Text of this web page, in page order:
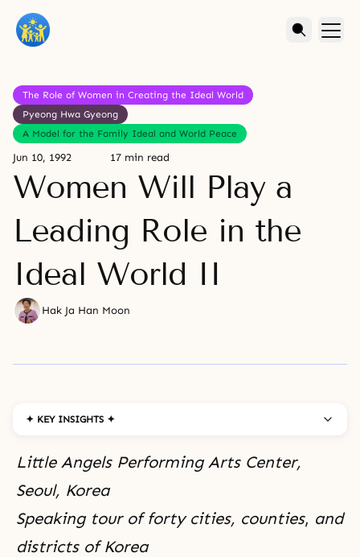
The Role of Women in Creating the Ideal World
Pyeong Hwa Gyeong
A Model for the Family Ideal and World Peace
Jun 10, 1992 17 min read
Women Will Play a
Leading Role in the
Ideal World II
Hak Ja Han Moon
✦ KEY INSIGHTS ✦
Little Angels Performing Arts Center,
Seoul, Korea
Speaking tour of forty cities, counties, and
districts of Korea